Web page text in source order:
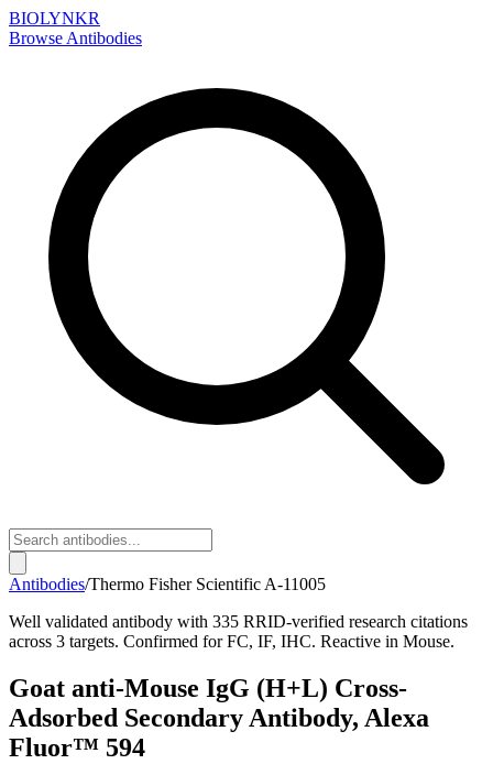
BIOLYNKR
Browse Antibodies
Antibodies/Thermo Fisher Scientific A-11005
Well validated antibody with 335 RRID-verified research citations
across 3 targets. Confirmed for FC, IF, IHC. Reactive in Mouse.
Goat anti-Mouse IgG (H+L) Cross-
Adsorbed Secondary Antibody, Alexa
Fluor™ 594